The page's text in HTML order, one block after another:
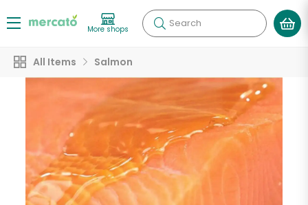
More shops Search
All Items Salmon